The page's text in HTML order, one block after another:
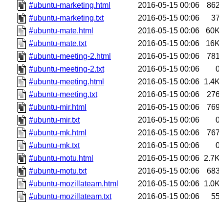
#ubuntu-marketing.html
2016-05-15 00:06
#ubuntu-marketing.txt
2016-05-15 00:06
#ubuntu-mate.html
2016-05-15 00:06
#ubuntu-mate.txt
2016-05-15 00:06
#ubuntu-meeting-2.html
2016-05-15 00:06
#ubuntu-meeting-2.txt
2016-05-15 00:06
#ubuntu-meeting.html
2016-05-15 00:06
#ubuntu-meeting.txt
2016-05-15 00:06
#ubuntu-mir.html
2016-05-15 00:06
#ubuntu-mir.txt
2016-05-15 00:06
#ubuntu-mk.html
2016-05-15 00:06
#ubuntu-mk.txt
2016-05-15 00:06
#ubuntu-motu.html
2016-05-15 00:06
#ubuntu-motu.txt
2016-05-15 00:06
#ubuntu-mozillateam.html
2016-05-15 00:06
#ubuntu-mozillateam.txt
2016-05-15 00:06